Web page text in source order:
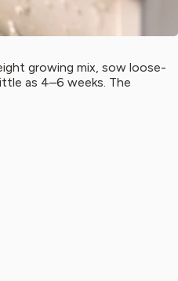
growing mix, sow loose-
as 4–6 weeks. The